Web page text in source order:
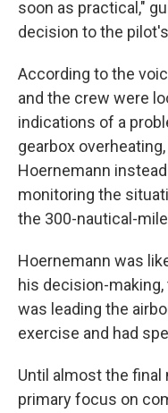
soon as practical,"
decision to the
According to the
and the crew were
indications of a
gearbox
Hoernemann
monitoring the
the 300-nautical-
Hoernemann was
his decision-
was leading the
exercise and had
Until almost the
primary focus on